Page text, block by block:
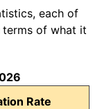
each of
terms of what it
Rate